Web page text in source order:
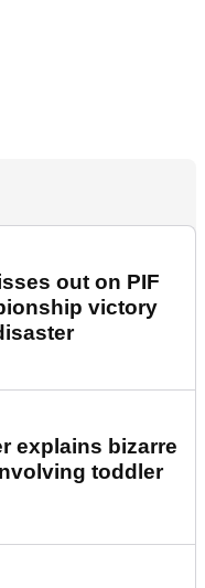
out on PIF
victory
explains bizarre
toddler